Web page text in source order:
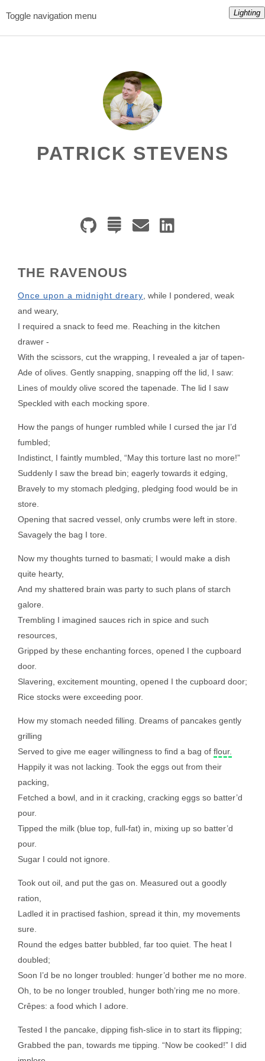
Lighting
Toggle navigation menu
THE RAVENOUS
Once upon a midnight dreary , while I pondered, weak
and weary,
I required a snack to feed me. Reaching in the kitchen
drawer -
With the scissors, cut the wrapping, I revealed a jar of tapen-
Ade of olives. Gently snapping, snapping off the lid, I saw:
Lines of mouldy olive scored the tapenade. The lid I saw
Speckled with each mocking spore.
How the pangs of hunger rumbled while I cursed the jar I’d
fumbled;
Indistinct, I faintly mumbled, “May this torture last no more!”
Suddenly I saw the bread bin; eagerly towards it edging,
Bravely to my stomach pledging, pledging food would be in
store.
Opening that sacred vessel, only crumbs were left in store.
Savagely the bag I tore.
Now my thoughts turned to basmati; I would make a dish
quite hearty,
And my shattered brain was party to such plans of starch
galore.
Trembling I imagined sauces rich in spice and such
resources,
Gripped by these enchanting forces, opened I the cupboard
door.
Slavering, excitement mounting, opened I the cupboard door;
Rice stocks were exceeding poor.
How my stomach needed filling. Dreams of pancakes gently
grilling
Served to give me eager willingness to find a bag of flour.
Happily it was not lacking. Took the eggs out from their
packing,
Fetched a bowl, and in it cracking, cracking eggs so batter’d
pour.
Tipped the milk (blue top, full-fat) in, mixing up so batter’d
pour.
Sugar I could not ignore.
Took out oil, and put the gas on. Measured out a goodly
ration,
Ladled it in practised fashion, spread it thin, my movements
sure.
Round the edges batter bubbled, far too quiet. The heat I
doubled;
Soon I’d be no longer troubled: hunger’d bother me no more.
Oh, to be no longer troubled, hunger both’ring me no more.
Crêpes: a food which I adore.
Tested I the pancake, dipping fish-slice in to start its flipping;
Grabbed the pan, towards me tipping. “Now be cooked!” I did
PATRICK STEVENS